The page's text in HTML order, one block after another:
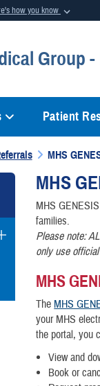
how you know
of Defense
Group
Patient
MHS
MHS
MHS
families.
Please note:
only use
MHS
The MHS
your MHS
the portal, you
View and
Book or